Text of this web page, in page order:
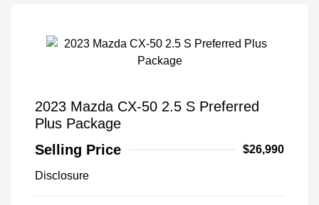
2023 Mazda CX-50 2.5 S Preferred
Plus Package
Selling Price
$26,990
Disclosure